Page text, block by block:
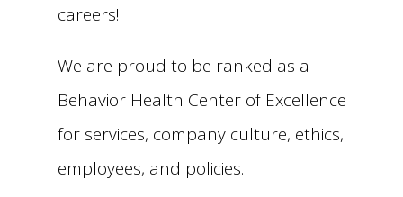
careers!
We are proud to be ranked as a
Behavior Health Center of Excellence
for services, company culture, ethics,
employees, and policies.